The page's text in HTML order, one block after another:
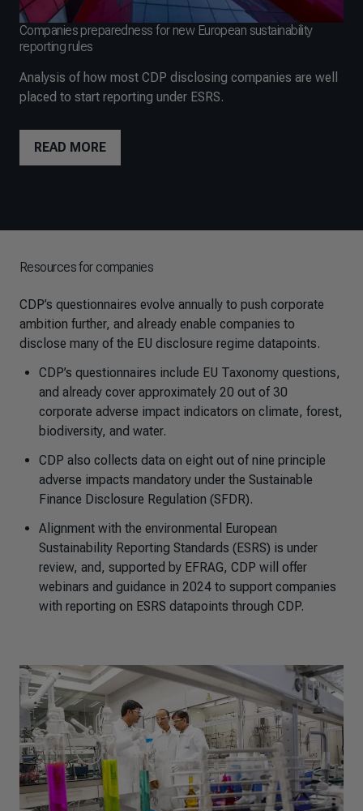
Companies preparedness for new European sustainability
reporting rules
Analysis of how most CDP disclosing companies are well
placed to start reporting under ESRS.
READ MORE
Resources for companies
CDP’s questionnaires evolve annually to push corporate
ambition further, and already enable companies to
disclose many of the EU disclosure regime datapoints.
CDP’s questionnaires include EU Taxonomy questions,
and already cover approximately 20 out of 30
corporate adverse impact indicators on climate, forest,
biodiversity, and water.
CDP also collects data on eight out of nine principle
adverse impacts mandatory under the Sustainable
Finance Disclosure Regulation (SFDR).
Alignment with the environmental European
Sustainability Reporting Standards (ESRS) is under
review, and, supported by EFRAG, CDP will offer
webinars and guidance in 2024 to support companies
with reporting on ESRS datapoints through CDP.